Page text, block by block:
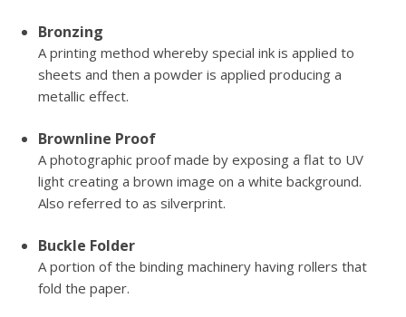
Bronzing
A printing method whereby special ink is applied to
sheets and then a powder is applied producing a
metallic effect.
Brownline Proof
A photographic proof made by exposing a flat to UV
light creating a brown image on a white background.
Also referred to as silverprint.
Buckle Folder
A portion of the binding machinery having rollers that
fold the paper.